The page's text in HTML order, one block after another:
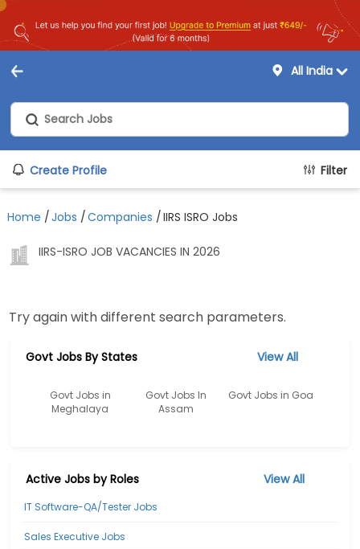
All India
Create Profile Filter
Home /Jobs /Companies /IIRS ISRO Jobs
IIRS-ISRO JOB VACANCIES IN 2026
Try again with different search parameters.
Govt Jobs By States View All
Govt Jobs in
Meghalaya
Govt Jobs In
Assam
Govt Jobs in Goa
Active Jobs by Roles View All
IT Software-QA/Tester Jobs
Sales Executive Jobs